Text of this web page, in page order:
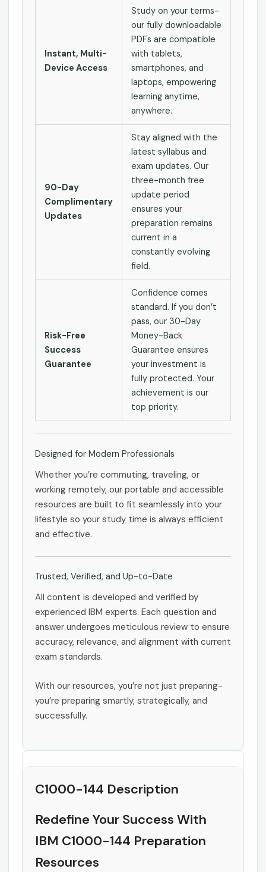
Instant, Multi-
Device Access
Study on your terms-
our fully downloadable
PDFs are compatible
with tablets,
smartphones, and
laptops, empowering
learning anytime,
anywhere.
90-Day
Complimentary
Updates
Stay aligned with the
latest syllabus and
exam updates. Our
three-month free
update period
ensures your
preparation remains
current in a
constantly evolving
field.
Risk-Free
Success
Guarantee
Confidence comes
standard. If you don’t
pass, our 30-Day
Money-Back
Guarantee ensures
your investment is
fully protected. Your
achievement is our
top priority.
Designed for Modern Professionals
Whether you’re commuting, traveling, or
working remotely, our portable and accessible
resources are built to fit seamlessly into your
lifestyle so your study time is always efficient
and effective.
Trusted, Verified, and Up-to-Date
All content is developed and verified by
experienced IBM experts. Each question and
answer undergoes meticulous review to ensure
accuracy, relevance, and alignment with current
exam standards.
With our resources, you’re not just preparing-
you’re preparing smartly, strategically, and
successfully.
C1000-144 Description
Redefine Your Success With
IBM C1000-144 Preparation
Resources